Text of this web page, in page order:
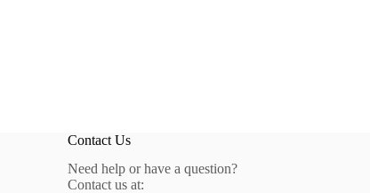
Contact Us
Need help or have a question?
Contact us at: